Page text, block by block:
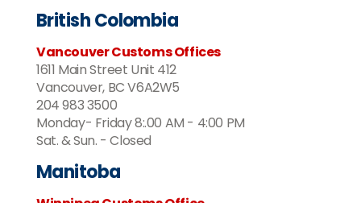
British Colombia
Vancouver Customs Offices
1611 Main Street Unit 412
Vancouver, BC V6A2W5
204 983 3500
Monday- Friday 8:.00 AM - 4:00 PM
Sat. & Sun. - Closed
Manitoba